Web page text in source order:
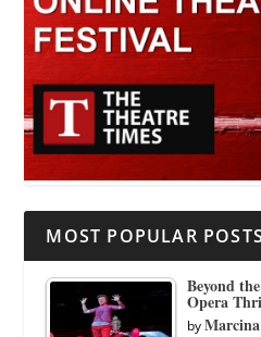
MOST POPULAR POSTS
Beyond
Opera
by